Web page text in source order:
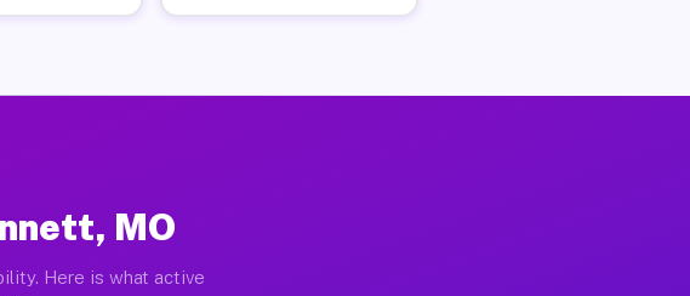
MO
Here is what active